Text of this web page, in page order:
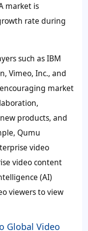
market is
rate during
such as IBM
Vimeo, Inc., and
market
products, and
Qumu
video
video content
(AI)
viewers to view
Global Video